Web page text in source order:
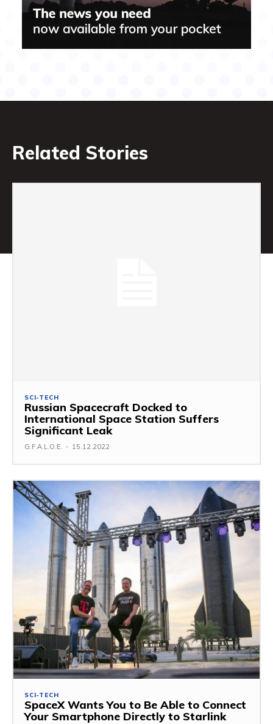
Related Stories
SCI-TECH
Russian Spacecraft Docked to
International Space Station Suffers
Significant Leak
G.F.A.L.O.E. - 15.12.2022
SCI-TECH
SpaceX Wants You to Be Able to Connect
Your Smartphone Directly to Starlink